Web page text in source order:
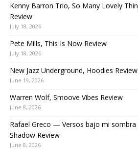
Kenny Barron Trio, So Many Lovely
Review
July 18, 2026
Pete Mills, This Is Now Review
July 18, 2026
New Jazz Underground, Hoodies Review
June 19, 2026
Warren Wolf, Smoove Vibes Review
June 8, 2026
Rafael Greco — Versos bajo mi sombra
Shadow Review
June 8, 2026